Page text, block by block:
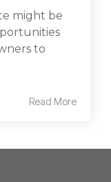
might be
to
Read More